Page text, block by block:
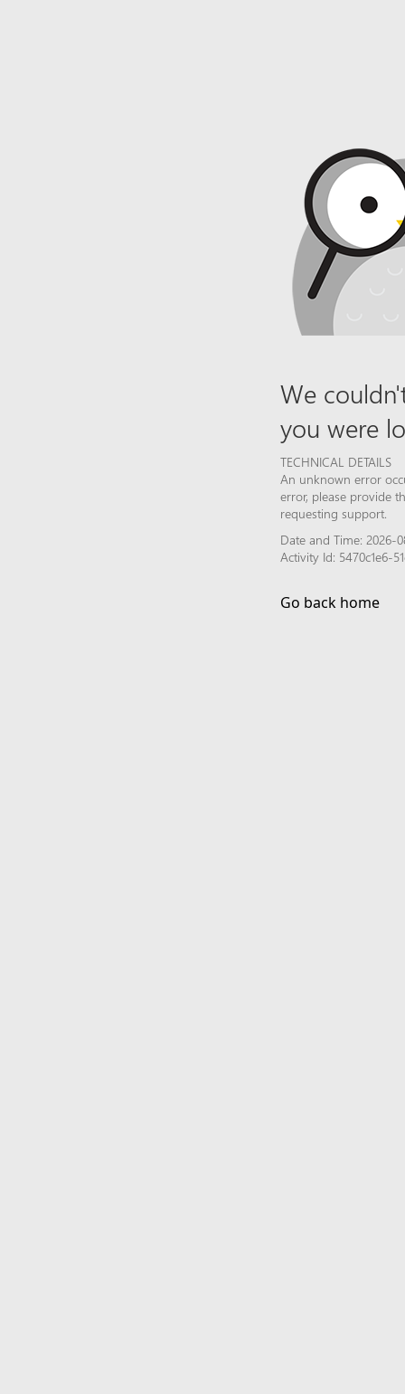
We
you were
TECHNICAL DETAILS
An unknown error
error, please provide
requesting support.
Date and Time: 2026-
Activity Id: 5470c1e6-
Go back home